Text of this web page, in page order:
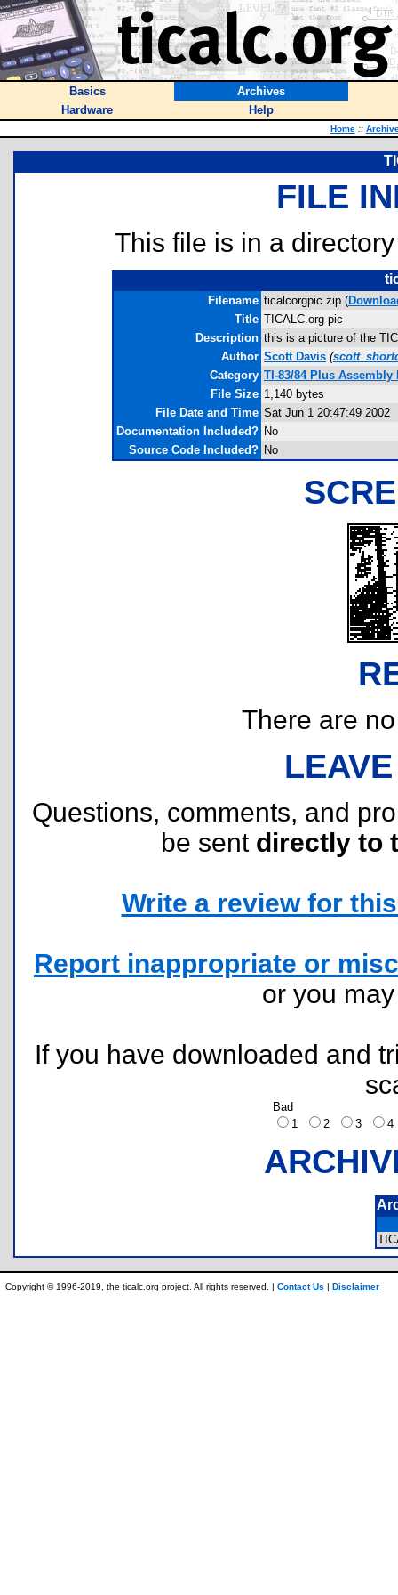
Basics
Archives
Hardware
Help
Home ::
FILE
This file is in a
Filename ticalcorgpic.zip (
Title TICALC.org pic
Description this is a picture of the
Author Scott Davis (
Category TI-83/84 Plus Assembly
File Size 1,140 bytes
File Date and Time Sat Jun 1 20:47:49 2002
Documentation Included? No
Source Code Included? No
There are
Questions, comments, and
be sent directly to
Write a review for
Report inappropriate or
or you
If you have downloaded and
Bad
1
2 3
Copyright © 1996-2019, the ticalc.org project. All rights reserved. | Contact Us | Disclaimer